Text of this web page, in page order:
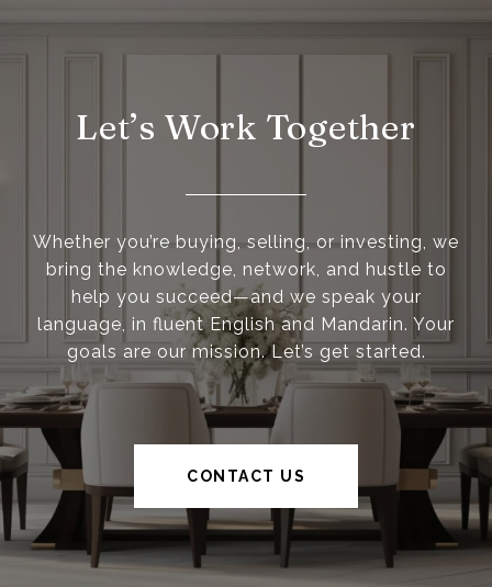
Let’s Work Together
Whether you’re buying, selling, or investing, we
bring the knowledge, network, and hustle to
help you succeed—and we speak your
language, in fluent English and Mandarin. Your
goals are our mission. Let’s get started.
CONTACT US